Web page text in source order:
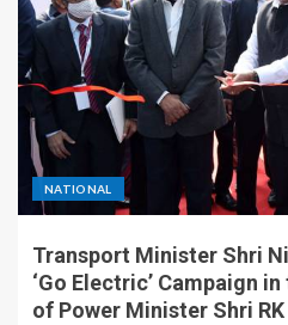
NATIONAL
Transport Minister Shri
‘Go Electric’ Campaign
of Power Minister Shri